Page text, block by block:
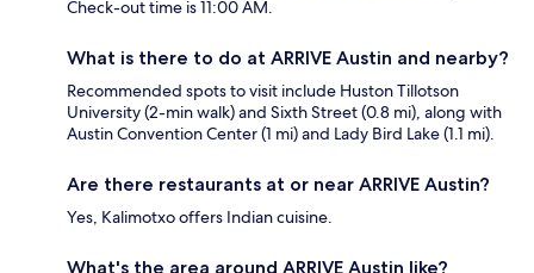
Check-out time is 11:00 AM.
What is there to do at ARRIVE Austin and nearby?
Recommended spots to visit include Huston Tillotson
University (2-min walk) and Sixth Street (0.8 mi), along with
Austin Convention Center (1 mi) and Lady Bird Lake (1.1 mi).
Are there restaurants at or near ARRIVE Austin?
Yes, Kalimotxo offers Indian cuisine.
What's the area around ARRIVE Austin like?